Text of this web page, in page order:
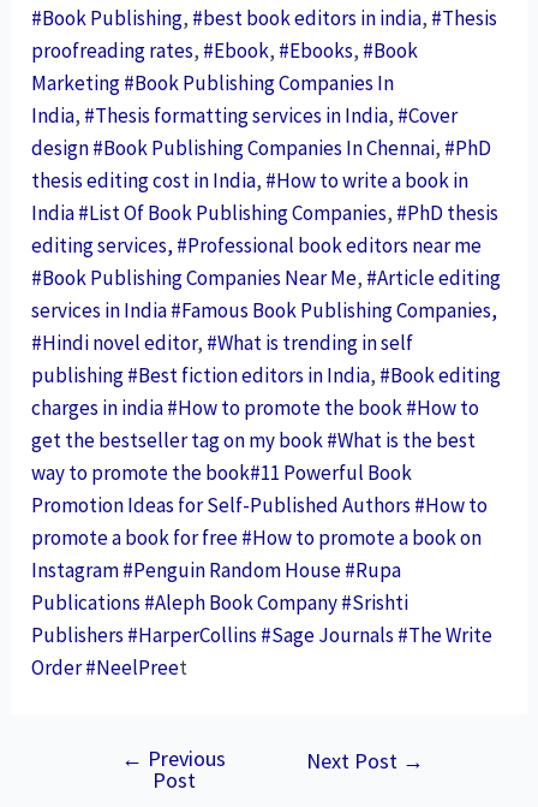
#Book Publishing, #best book editors in india, #Thesis
proofreading rates, #Ebook, #Ebooks, #Book
Marketing #Book Publishing Companies In
India, #Thesis formatting services in India, #Cover
design #Book Publishing Companies In Chennai, #PhD
thesis editing cost in India, #How to write a book in
India #List Of Book Publishing Companies, #PhD thesis
editing services, #Professional book editors near me
#Book Publishing Companies Near Me, #Article editing
services in India #Famous Book Publishing Companies,
#Hindi novel editor, #What is trending in self
publishing #Best fiction editors in India, #Book editing
charges in india#How to promote the book #How to
get the bestseller tag on my book #What is the best
way to promote the book#11 Powerful Book
Promotion Ideas for Self-Published Authors #How to
promote a book for free #How to promote a book on
Instagram#Penguin Random House#Rupa
Publications #Aleph Book Company#Srishti
Publishers #HarperCollins #Sage Journals #The Write
Order#NeelPreet
← Previous
Post
Next Post →